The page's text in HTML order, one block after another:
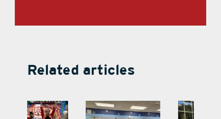
Related articles